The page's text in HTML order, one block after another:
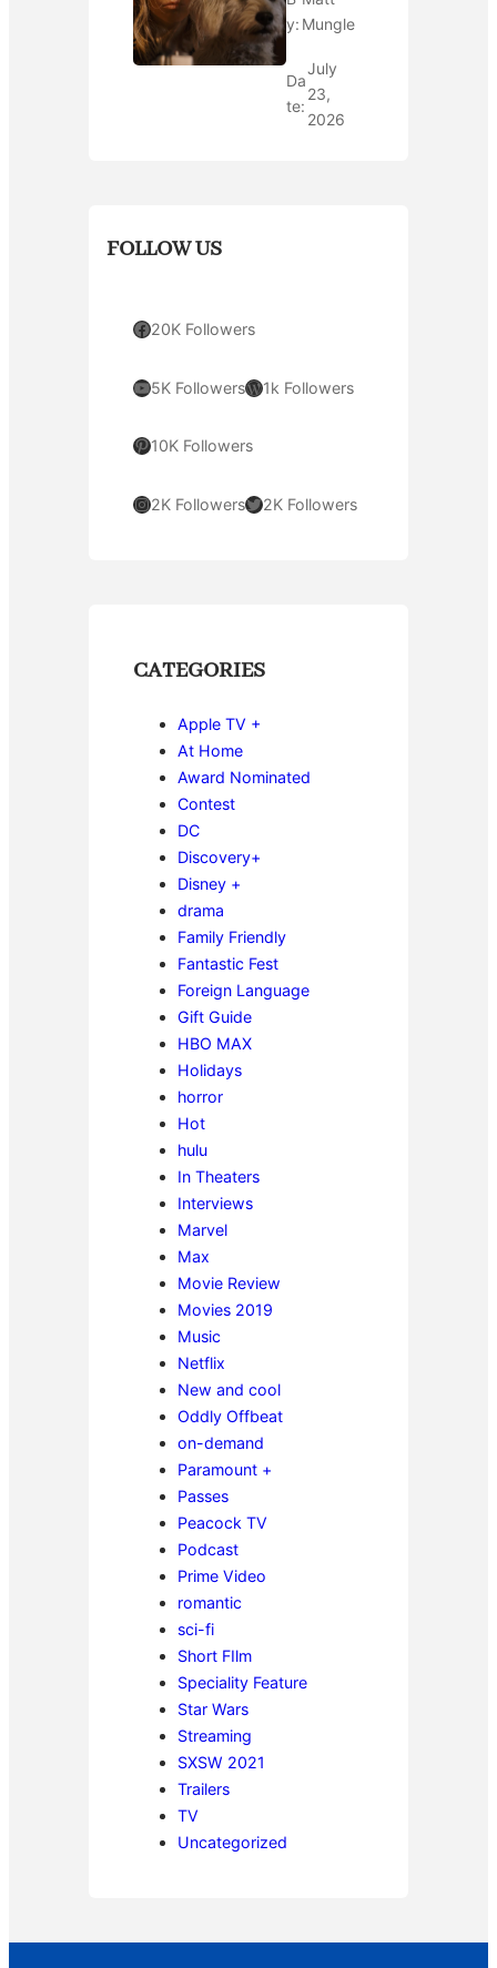
y: Mungle
Da
te:
July
23,
2026
FOLLOW US
Facebook 20K Followers
YouTube 5K FollowersWordPress 1k Followers
Pinterest 10K Followers
Instagram 2K FollowersTwitter 2K Followers
CATEGORIES
Apple TV +
At Home
Award Nominated
Contest
DC
Discovery+
Disney +
drama
Family Friendly
Fantastic Fest
Foreign Language
Gift Guide
HBO MAX
Holidays
horror
Hot
hulu
In Theaters
Interviews
Marvel
Max
Movie Review
Movies 2019
Music
Netflix
New and cool
Oddly Offbeat
on-demand
Paramount +
Passes
Peacock TV
Podcast
Prime Video
romantic
sci-fi
Short FIlm
Speciality Feature
Star Wars
Streaming
SXSW 2021
Trailers
TV
Uncategorized